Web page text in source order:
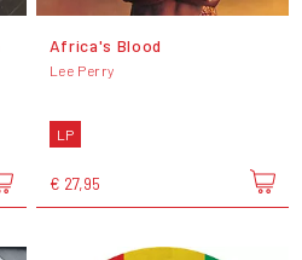
Africa's Blood
Lee Perry
LP
€ 27,95